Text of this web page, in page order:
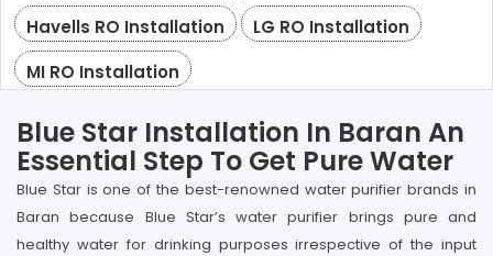
Havells RO Installation
LG RO Installation
MI RO Installation
Blue Star Installation In Baran An
Essential Step To Get Pure Water
Blue Star is one of the best-renowned water purifier brands in
Baran because Blue Star’s water purifier brings pure and
healthy water for drinking purposes irrespective of the input